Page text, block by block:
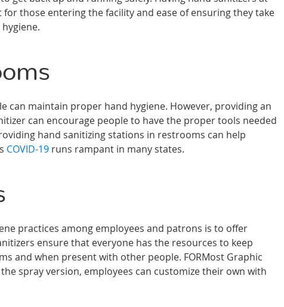
those entering the facility and ease of ensuring they take
can maintain proper hand hygiene. However, providing an
can encourage people to have the proper tools needed
hand sanitizing stations in restrooms can help
COVID-19 runs rampant in many states.
practices among employees and patrons is to offer
ensure that everyone has the resources to keep
and when present with other people. FORMost Graphic
spray version, employees can customize their own with